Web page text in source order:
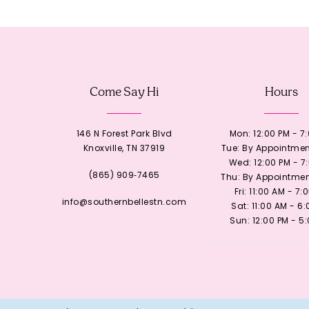
12
Come Say Hi
146 N Forest Park Blvd
Knoxville, TN 37919
(865) 909‑7465
info@southernbellestn.com
Hours
Mon: 12:00 PM -
Tue: By
Wed: 12:00 PM -
Thu: By
Fri: 11:00 AM -
Sat: 11:00 AM -
Sun: 12:00 PM -